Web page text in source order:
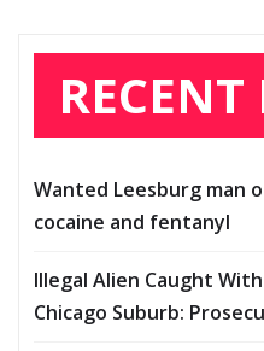
RECENT
Wanted Leesburg man
cocaine and fentanyl
Illegal Alien Caught
Chicago Suburb: